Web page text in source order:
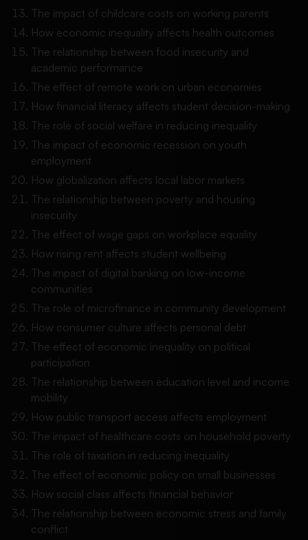
The impact of childcare costs on working parents
How economic inequality affects health outcomes
The relationship between food insecurity and
academic performance
The effect of remote work on urban economies
How financial literacy affects student decision-making
The role of social welfare in reducing inequality
The impact of economic recession on youth
employment
How globalization affects local labor markets
The relationship between poverty and housing
insecurity
The effect of wage gaps on workplace equality
How rising rent affects student wellbeing
The impact of digital banking on low-income
communities
The role of microfinance in community development
How consumer culture affects personal debt
The effect of economic inequality on political
participation
The relationship between education level and income
mobility
How public transport access affects employment
The impact of healthcare costs on household poverty
The role of taxation in reducing inequality
The effect of economic policy on small businesses
How social class affects financial behavior
The relationship between economic stress and family
conflict